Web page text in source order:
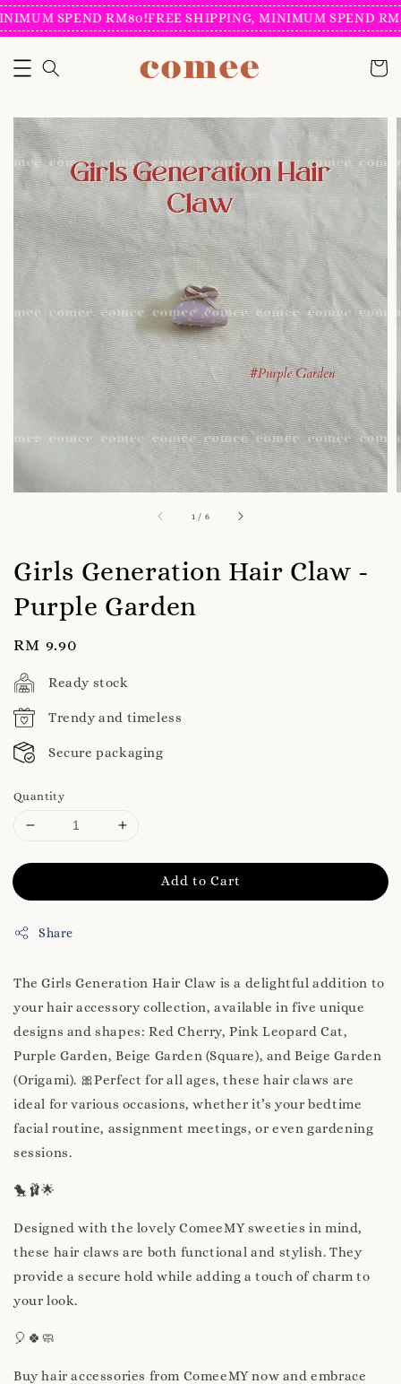
SPEND RM80!FREE SHIPPING, MINIMUM SPEND
1 / 6
Girls Generation Hair Claw -
Purple Garden
Regular
price
RM 9.90
Ready stock
Trendy and timeless
Secure packaging
Quantity
Add to Cart
Share
The Girls Generation Hair Claw is a delightful addition to
your hair accessory collection, available in five unique
designs and shapes: Red Cherry, Pink Leopard Cat,
Purple Garden, Beige Garden (Square), and Beige Garden
(Origami). 🎀Perfect for all ages, these hair claws are
ideal for various occasions, whether it’s your bedtime
facial routine, assignment meetings, or even gardening
sessions.
🐤🩰🌟
Designed with the lovely ComeeMY sweeties in mind,
these hair claws are both functional and stylish. They
provide a secure hold while adding a touch of charm to
your look.
🎈🍀🧼
Buy hair accessories from ComeeMY now and embrace